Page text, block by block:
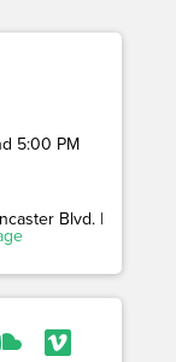
5:00 PM
Blvd. |